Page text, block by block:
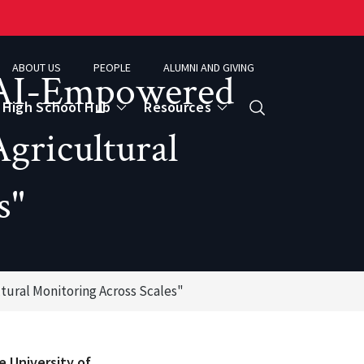
ABOUT US PEOPLE ALUMNI AND GIVING
High School Hub Resources
Empowered
Monitoring Across Scales"